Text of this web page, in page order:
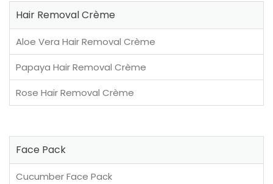
Hair Removal Crème
Aloe Vera Hair Removal Crème
Papaya Hair Removal Crème
Rose Hair Removal Crème
Face Pack
Cucumber Face Pack